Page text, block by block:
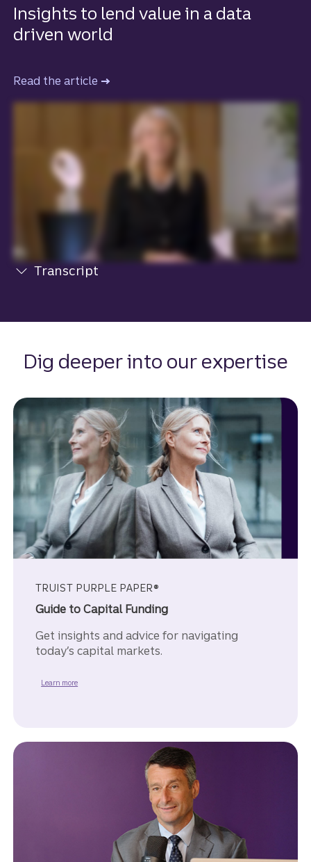
Insights to lend value in a data
driven world
Read the article to learn more about how insights lend
Transcript View transcript
Dig deeper into our expertise
TRUIST PURPLE PAPER®
Guide to Capital Funding
Get insights and advice for navigating
today’s capital markets.
Learn moreabout the Guide to Capital Fuding Purple Paper.